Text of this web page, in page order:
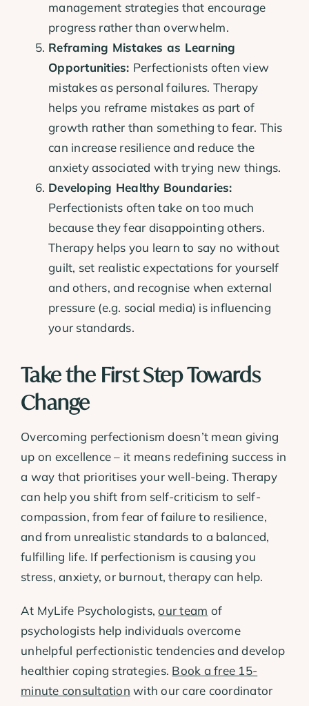
management strategies that encourage
progress rather than overwhelm.
Reframing Mistakes as Learning
Opportunities: Perfectionists often view
mistakes as personal failures. Therapy
helps you reframe mistakes as part of
growth rather than something to fear. This
can increase resilience and reduce the
anxiety associated with trying new things.
Developing Healthy Boundaries:
Perfectionists often take on too much
because they fear disappointing others.
Therapy helps you learn to say no without
guilt, set realistic expectations for yourself
and others, and recognise when external
pressure (e.g. social media) is influencing
your standards.
Take the First Step Towards
Change
Overcoming perfectionism doesn’t mean giving
up on excellence – it means redefining success in
a way that prioritises your well-being. Therapy
can help you shift from self-criticism to self-
compassion, from fear of failure to resilience,
and from unrealistic standards to a balanced,
fulfilling life. If perfectionism is causing you
stress, anxiety, or burnout, therapy can help.
At MyLife Psychologists,our team of
psychologists help individuals overcome
unhelpful perfectionistic tendencies and develop
healthier coping strategies. Book a free 15-
minute consultation with our care coordinator